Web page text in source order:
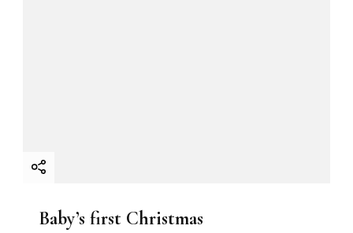
Baby’s first Christmas